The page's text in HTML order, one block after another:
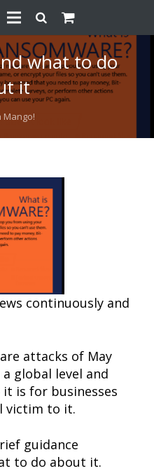
what to do
it
Mango!
continuously and
attacks of May
global level and
is for businesses
victim to it.
guidance
to do about it.